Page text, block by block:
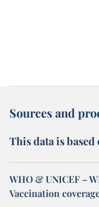
Sources and
This data is
WHO & UNICEF –
Vaccination